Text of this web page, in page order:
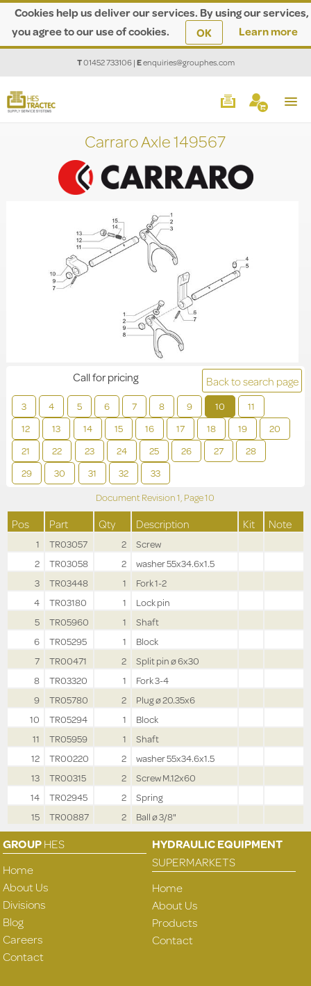
Cookies help us deliver our services. By using our services,
you agree to our use of cookies.
OK Learn more
T01452 733106|Eenquiries@grouphes.com
Carraro Axle 149567
Back to search page
3 4 5 6 7 8 9 10
11
12
13 14 15 16 17 18 19
20
21
22 23 24 25 26 27
28
29
30 31 32 33
Call for pricing
Document Revision1, Page10
Pos Part Qty Description Kit Note
1 TR03057 2
Screw
2
TR03058 2
washer 55x34.6x1.5
3
TR03448 1
Fork 1-2
4
TR03180 1
Lock pin
5
TR05960 1
Shaft
6
TR05295 1
Block
7
TR00471 2
Split pin ø 6x30
8
TR03320 1
Fork 3-4
9
TR05780 2
Plug ø 20.35x6
10
TR05294 1
Block
11
TR05959 1
Shaft
12
TR00220 2
washer 55x34.6x1.5
13
TR00315 2
Screw M.12x60
14
TR02945 2
Spring
15
TR00887 2 Ball ø 3/8"
GROUPHES
Home
About Us
Divisions
Blog
Careers
Contact
HYDRAULIC EQUIPMENT
SUPERMARKETS
Home
About Us
Products
Contact